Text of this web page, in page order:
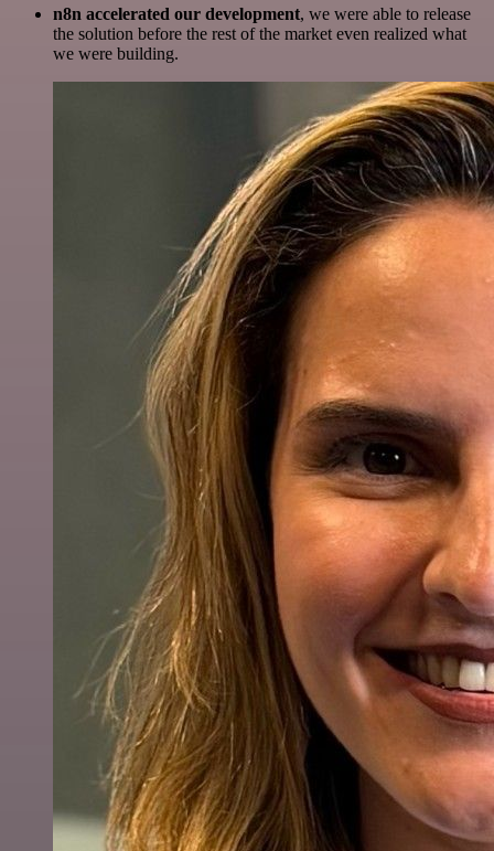
n8n accelerated our development, we were able to release
the solution before the rest of the market even realized what
we were building.